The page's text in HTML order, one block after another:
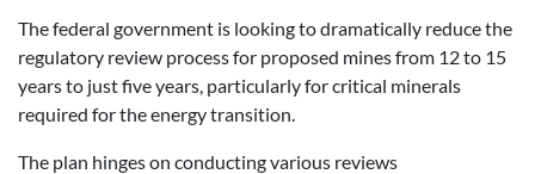
The federal government is looking to dramatically reduce the
regulatory review process for proposed mines from 12 to 15
years to just five years, particularly for critical minerals
required for the energy transition.
The plan hinges on conducting various reviews